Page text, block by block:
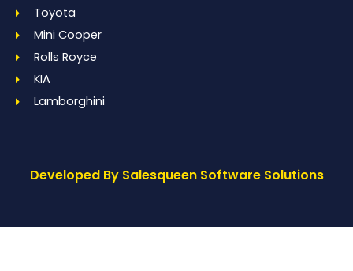
Toyota
Mini Cooper
Rolls Royce
KIA
Lamborghini
Developed By Salesqueen Software Solutions